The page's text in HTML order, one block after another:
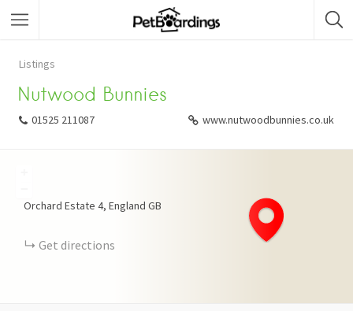
Listings
Nutwood Bunnies
01525 211087 www.nutwoodbunnies.co.uk
Orchard Estate 4 England GB
Get directions